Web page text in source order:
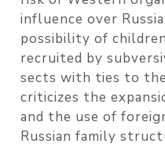
influence over
possibility of
recruited by
sects with ties to
criticizes the
and the use of
Russian family